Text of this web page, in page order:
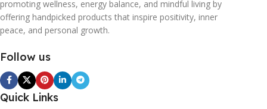
promoting wellness, energy balance, and mindful living by
offering handpicked products that inspire positivity, inner
peace, and personal growth.
Follow us
Quick Links